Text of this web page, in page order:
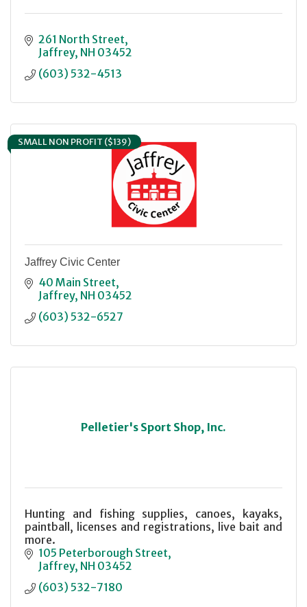
261 North Street
Jaffrey NH 03452
(603) 532-4513
SMALL NON PROFIT ($139)
Jaffrey Civic Center
40 Main Street
Jaffrey NH 03452
(603) 532-6527
Pelletier's Sport Shop, Inc.
Hunting and fishing supplies, canoes, kayaks,
paintball, licenses and registrations, live bait and
more.
105 Peterborough Street
Jaffrey NH 03452
(603) 532-7180